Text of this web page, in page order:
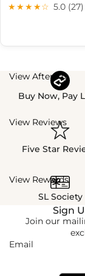
★★★★☆ 5.0 (27)
View Afterpay
Buy Now, Pay
View Reviews
Five Star
View Rewards
SL Society
Sign
Join our
Email